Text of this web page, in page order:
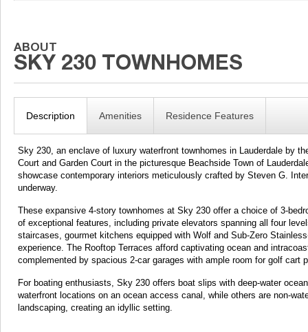
Description Amenities Residence Features
Sky 230, an enclave of luxury waterfront townhomes in Lauderdale by
Court and Garden Court in the picturesque Beachside Town of
showcase contemporary interiors meticulously crafted by Steven G.
underway.
These expansive 4-story townhomes at Sky 230 offer a choice of 3-
of exceptional features, including private elevators spanning all four
staircases, gourmet kitchens equipped with Wolf and Sub-Zero
experience. The Rooftop Terraces afford captivating ocean and
complemented by spacious 2-car garages with ample room for golf
For boating enthusiasts, Sky 230 offers boat slips with deep-water
waterfront locations on an ocean access canal, while others are non-
landscaping, creating an idyllic setting.